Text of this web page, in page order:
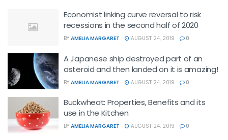
Economist linking curve reversal to risk
recessions in the second half of 2020
BY AMELIA MARGARET AUGUST 24, 2019 0
A Japanese ship destroyed part of an
asteroid and then landed on it is amazing!
BY AMELIA MARGARET AUGUST 24, 2019 0
Buckwheat: Properties, Benefits and its
use in the Kitchen
BY AMELIA MARGARET AUGUST 24, 2019 0